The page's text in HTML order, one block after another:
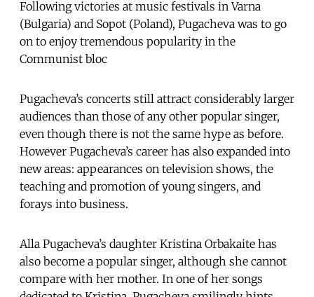
Following victories at music festivals in Varna
(Bulgaria) and Sopot (Poland), Pugacheva was to go
on to enjoy tremendous popularity in the
Communist bloc
Pugacheva’s concerts still attract considerably larger
audiences than those of any other popular singer,
even though there is not the same hype as before.
However Pugacheva’s career has also expanded into
new areas: appearances on television shows, the
teaching and promotion of young singers, and
forays into business.
Alla Pugacheva’s daughter Kristina Orbakaite has
also become a popular singer, although she cannot
compare with her mother. In one of her songs